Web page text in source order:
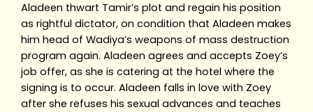
Aladeen thwart Tamir’s plot and regain his position
as rightful dictator, on condition that Aladeen makes
him head of Wadiya’s weapons of mass destruction
program again. Aladeen agrees and accepts Zoey’s
job offer, as she is catering at the hotel where the
signing is to occur. Aladeen falls in love with Zoey
after she refuses his sexual advances and teaches